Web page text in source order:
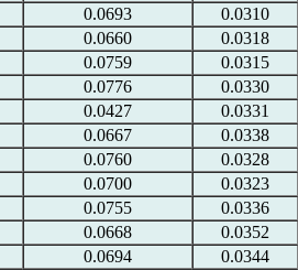
0.0693
0.0310
0.0660
0.0318
0.0759
0.0315
0.0776
0.0330
0.0427
0.0331
0.0667
0.0338
0.0760
0.0328
0.0700
0.0323
0.0755
0.0336
0.0668
0.0352
0.0694
0.0344